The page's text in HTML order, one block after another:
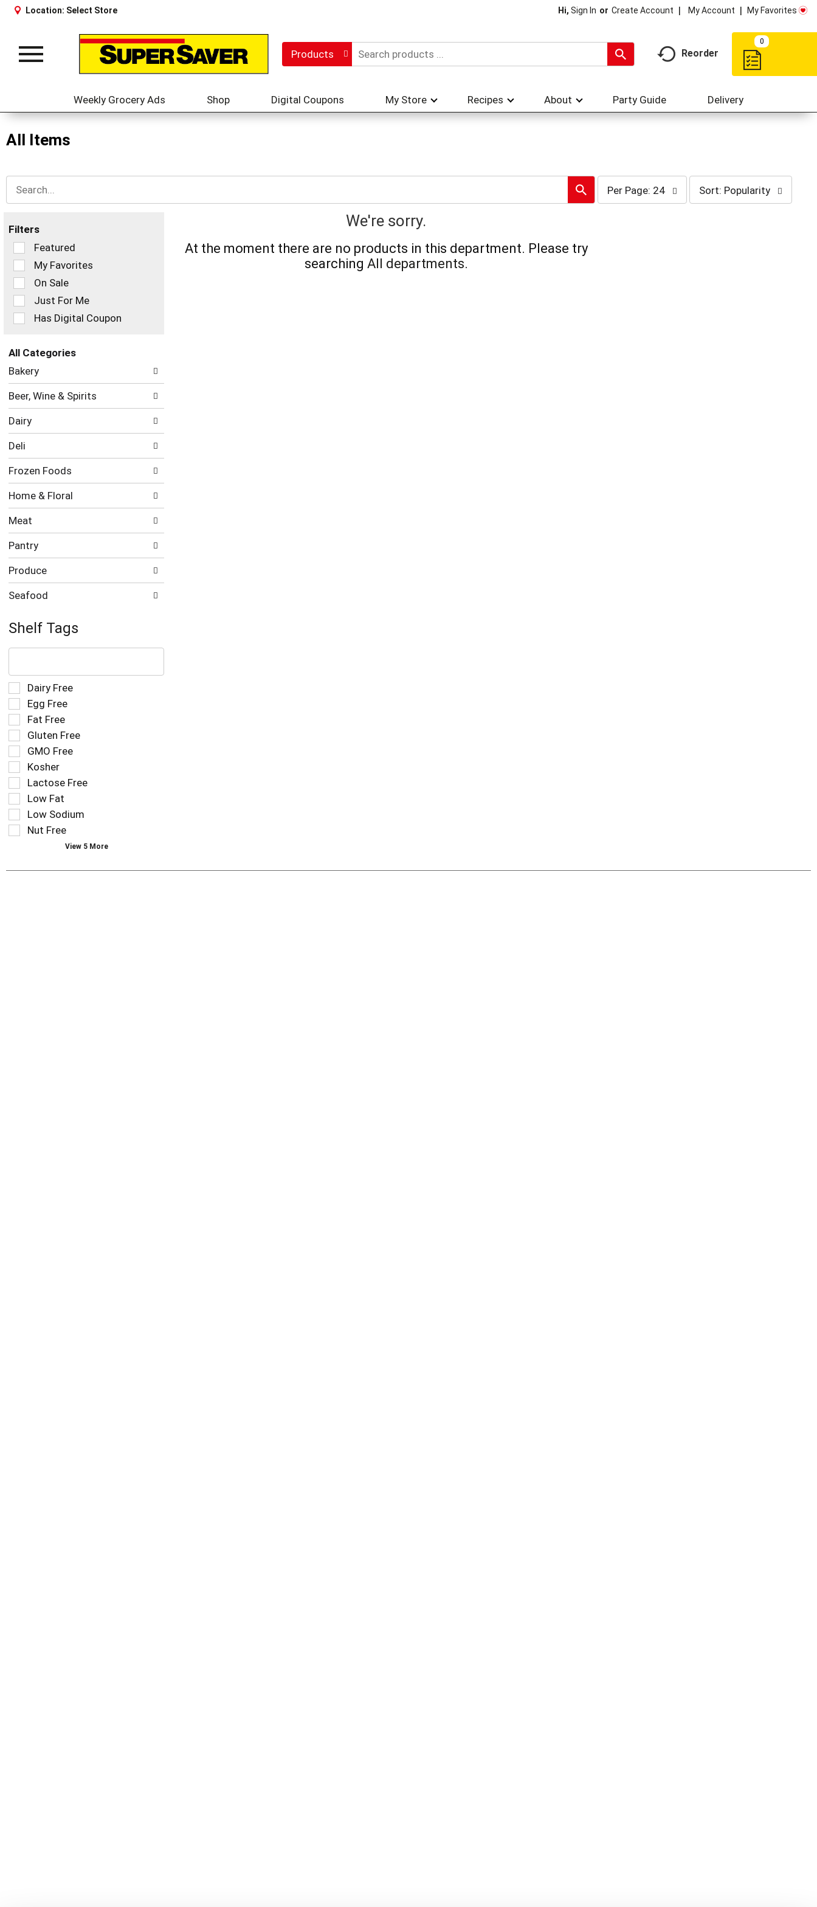
Location: Select Store Hi, Sign In Or Create Account My Account My Favorites
Toggle
Products Reorder
0
Weekly Grocery Ads Shop Digital Coupons My Store Recipes About Party Guide Delivery
All Items
per
page
selection
Per Page: 24
sort
selection
Sort: Popularity
Filters
Selection
of
the
following
checkbox
filters
page
with
new
results.
Featured
My Favorites
On Sale
Just For Me
Has Digital Coupon
All Categories
Selection
of
following
categories
will
refresh
the
page
with
new
results.
Bakery
Beer, Wine & Spirits
Dairy
Deli
Frozen Foods
Home & Floral
Meat
Pantry
Produce
Seafood
Shelf Tags
The
text
field
filters
the
shelf
tag
results
that
follow
as
you
type.
Selection
of
the
following
shelf
tag
checkbox
filters
refresh
the
page
with
Dairy Free
Egg Free
Fat Free
Gluten Free
GMO Free
Kosher
Lactose Free
Low Fat
Low Sodium
Nut Free
View 5 More
We're sorry.
At the moment there are no products in this department. Please try
searching All departments.